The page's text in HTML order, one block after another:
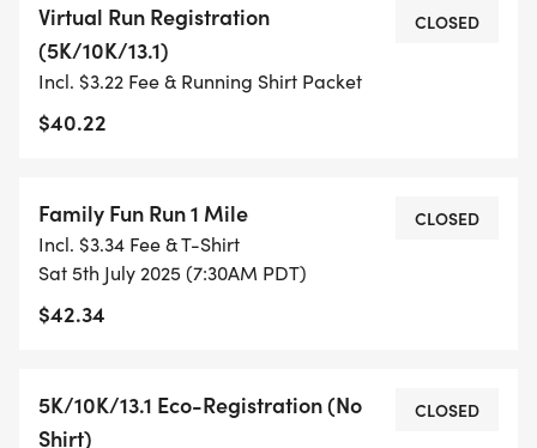
- TIMING IS OPTIONAL: YOU MAY TRACK YOUR
TIME ON AN APP (STRAVA, RUNKEEPER, NIKE RUN,
ETC) AND SUBMIT YOUR TIMES WITH OUR EASY
FORM TO BE POSTED ONLINE. OR YOU CAN ASK
- NO TIMING CHIPS (THIS IS A STRESS FREE RUN
TO SUPPORT YOU IN ACHIEVING YOUR GOALS)!
- RUNNING T-SHIRT (SHIPPED TO THE ADDRESS
Virtual Run Registration
(5K/10K/13.1)
Incl. $3.22 Fee & Running Shirt Packet
$40.22
CLOSED
Family Fun Run 1 Mile
Incl. $3.34 Fee & T-Shirt
Sat 5th July 2025 (7:30AM PDT)
$42.34
CLOSED
5K/10K/13.1 Eco-Registration (No
Shirt)
CLOSED